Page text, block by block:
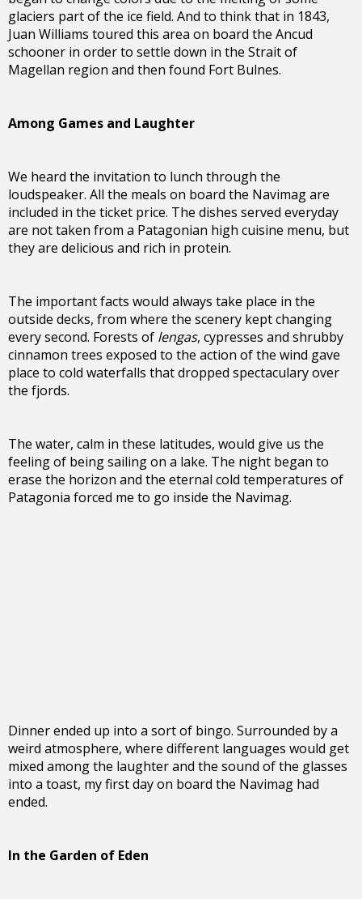
glaciers part of the ice field. And to think that in 1843,
Juan Williams toured this area on board the Ancud
schooner in order to settle down in the Strait of
Magellan region and then found Fort Bulnes.
Among Games and Laughter
We heard the invitation to lunch through the
loudspeaker. All the meals on board the Navimag are
included in the ticket price. The dishes served everyday
are not taken from a Patagonian high cuisine menu, but
they are delicious and rich in protein.
The important facts would always take place in the
outside decks, from where the scenery kept changing
every second. Forests of lengas, cypresses and shrubby
cinnamon trees exposed to the action of the wind gave
place to cold waterfalls that dropped spectaculary over
the fjords.
The water, calm in these latitudes, would give us the
feeling of being sailing on a lake. The night began to
erase the horizon and the eternal cold temperatures of
Patagonia forced me to go inside the Navimag.
Dinner ended up into a sort of bingo. Surrounded by a
weird atmosphere, where different languages would get
mixed among the laughter and the sound of the glasses
into a toast, my first day on board the Navimag had
ended.
In the Garden of Eden